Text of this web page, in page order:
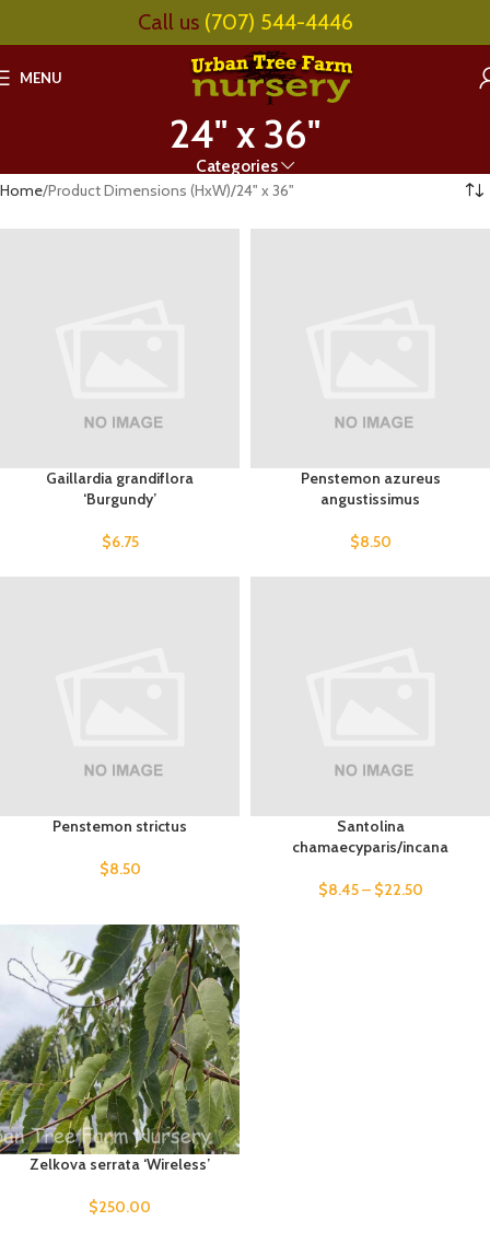
Call us (707) 544-4446
MENU
24" x 36"
Categories
Home Product Dimensions (HxW) 24" x 36"
Gaillardia grandiflora
‘Burgundy’
$6.75
Penstemon azureus
angustissimus
$8.50
Penstemon strictus
$8.50
Santolina
chamaecyparis/incana
$8.45– $22.50
Zelkova serrata ‘Wireless’
$250.00